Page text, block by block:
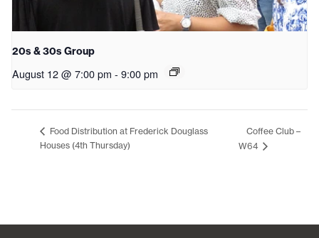
20s & 30s Group
August 12 @ 7:00 pm - 9:00 pm
Food Distribution at Frederick Douglass
Houses (4th Thursday)
Coffee Club –
W64